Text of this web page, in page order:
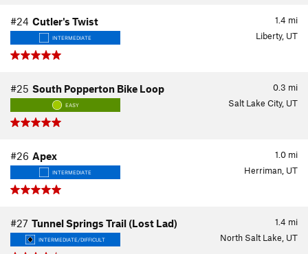
1.4 mi
#24 Cutler's Twist
INTERMEDIATE Liberty, UT
0.3 mi
#25 South Popperton Bike Loop
EASY Salt Lake City, UT
1.0 mi
#26 Apex
INTERMEDIATE Herriman, UT
1.4 mi
#27 Tunnel Springs Trail (Lost Lad)
INTERMEDIATE/DIFFICULT North Salt Lake, UT